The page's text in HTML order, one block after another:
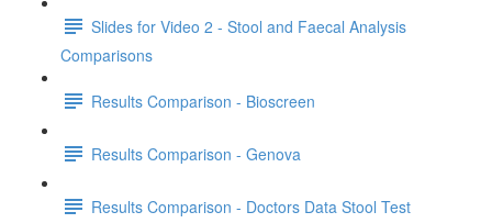
Slides for Video 2 - Stool and Faecal Analysis
Comparisons
Results Comparison - Bioscreen
Results Comparison - Genova
Results Comparison - Doctors Data Stool Test